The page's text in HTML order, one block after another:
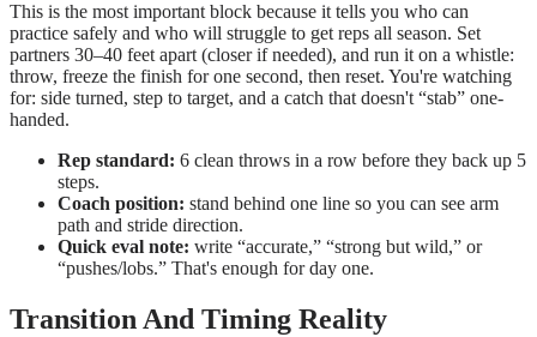
This is the most important block because it tells you who can
practice safely and who will struggle to get reps all season. Set
partners 30–40 feet apart (closer if needed), and run it on a whistle:
throw, freeze the finish for one second, then reset. You're watching
for: side turned, step to target, and a catch that doesn't “stab” one-
handed.
Rep standard: 6 clean throws in a row before they back up 5
steps.
Coach position: stand behind one line so you can see arm
path and stride direction.
Quick eval note: write “accurate,” “strong but wild,” or
“pushes/lobs.” That's enough for day one.
Transition And Timing Reality